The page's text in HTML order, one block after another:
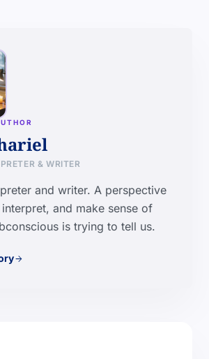
& WRITER
and writer. A perspective
and make sense of
is trying to tell us.
arrow_forward